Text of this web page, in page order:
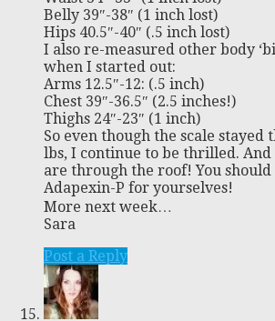
Belly 39″-38″ (1 inch lost)
Hips 40.5″-40″ (.5 inch lost)
I also re-measured other body
when I started out:
Arms 12.5″-12: (.5 inch)
Chest 39″-36.5″ (2.5 inches!)
Thighs 24″-23″ (1 inch)
So even though the scale stayed
lbs, I continue to be thrilled.
are through the roof! You
Adapexin-P for yourselves!
More next week…
Sara
Post a Reply